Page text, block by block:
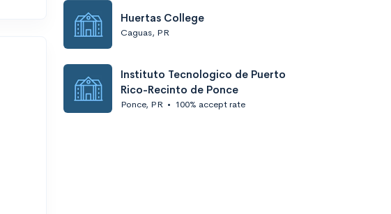
Huertas College
Caguas, PR
Instituto Tecnologico de Puerto
Rico-Recinto de Ponce
Ponce, PR • 100% accept rate